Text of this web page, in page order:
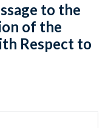
to the
of the
Respect to